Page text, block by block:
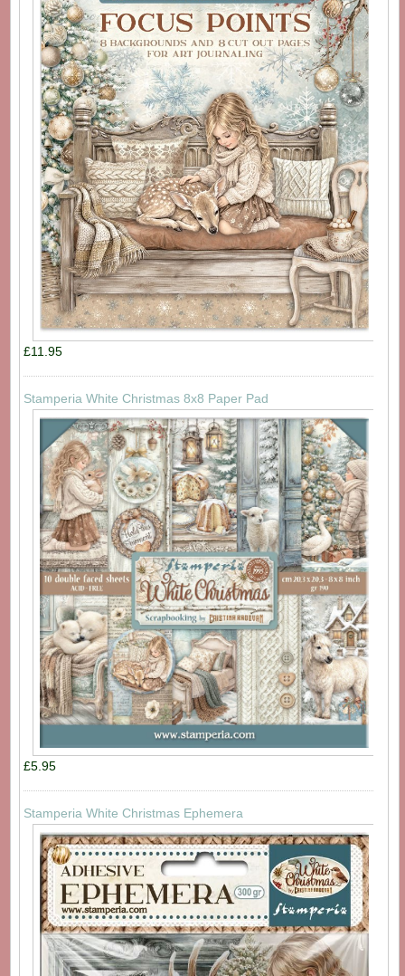
£11.95
Stamperia White Christmas 8x8 Paper Pad
£5.95
Stamperia White Christmas Ephemera